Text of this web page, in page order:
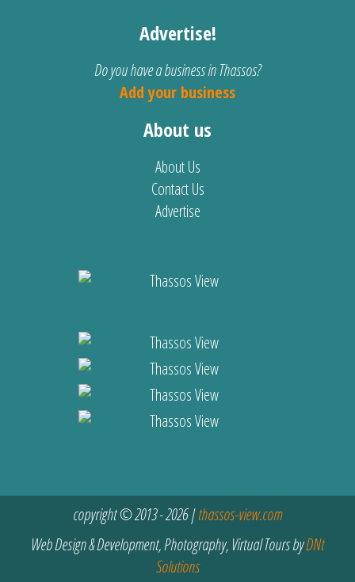
Advertise!
Do you have a business in Thassos?
Add your business
About us
About Us
Contact Us
Advertise
copyright © 2013 - 2026 |thassos-view.com
Web Design & Development, Photography, Virtual Tours byDNt
Solutions